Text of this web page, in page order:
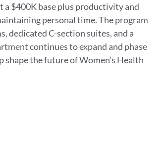
$400K base plus productivity and
personal time. The program
dedicated C-section suites, and a
continues to expand and phase
the future of Women’s Health